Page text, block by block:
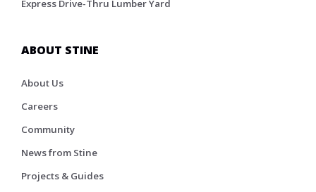
Express Drive-Thru Lumber Yard
ABOUT STINE
About Us
Careers
Community
News from Stine
Projects & Guides